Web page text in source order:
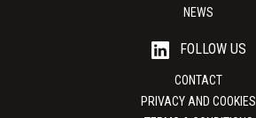
NEWS
FOLLOW US
CONTACT
PRIVACY AND COOKIES